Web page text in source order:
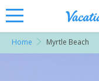
Home Myrtle Beach